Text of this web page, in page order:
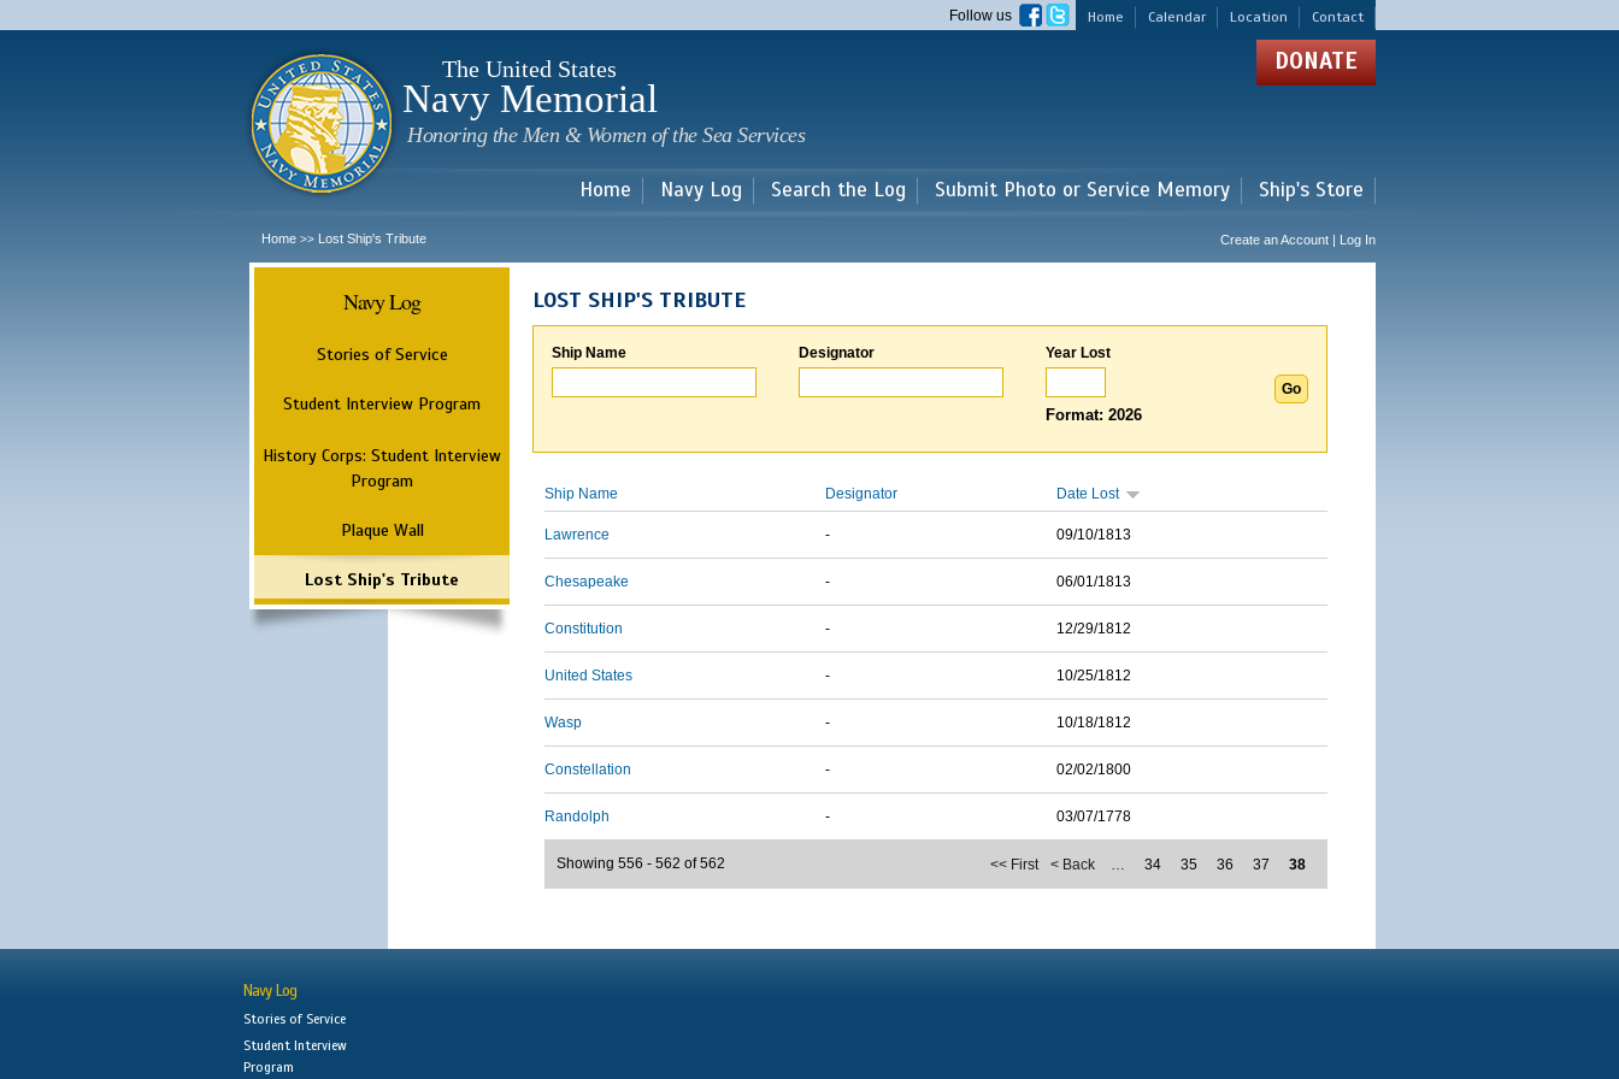
main
Home Calendar Location Contact
Follow us
The United States
Navy Memorial
Honoring the Men & Women of the Sea Services
DONATE
Home Navy Log Search the Log Submit Photo or Service Memory Ship's Store
Home >> Lost Ship's Tribute Create an Account | Log In
Navy Log
Stories of Service
Student Interview Program
History Corps: Student Interview
Program
Plaque Wall
Lost Ship's Tribute
LOST SHIP'S TRIBUTE
Ship Name Designator Year Lost
Format: 2026
Ship Name Designator Date Lost
Lawrence - 09/10/1813
Chesapeake - 06/01/1813
Constitution - 12/29/1812
United States - 10/25/1812
Wasp - 10/18/1812
Constellation - 02/02/1800
Randolph - 03/07/1778
<< First < Back … 34 35 36 37 38
Showing 556 - 562 of 562
Navy Log
Stories of Service
Student Interview
Program